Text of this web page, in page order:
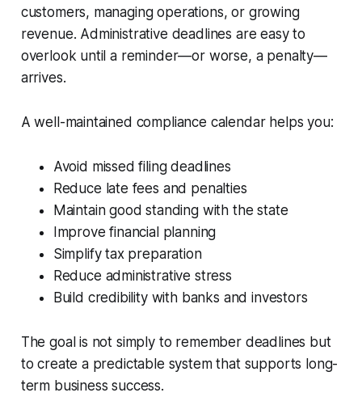
customers, managing operations, or growing
revenue. Administrative deadlines are easy to
overlook until a reminder—or worse, a penalty—
arrives.
A well-maintained compliance calendar helps you:
Avoid missed filing deadlines
Reduce late fees and penalties
Maintain good standing with the state
Improve financial planning
Simplify tax preparation
Reduce administrative stress
Build credibility with banks and investors
The goal is not simply to remember deadlines but
to create a predictable system that supports long-
term business success.